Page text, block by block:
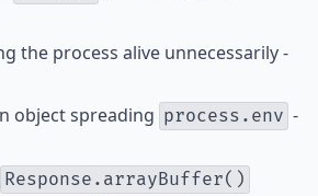
the process alive unnecessarily -
object spreading process.env -
Response.arrayBuffer()